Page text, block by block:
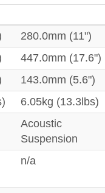
280.0mm (11")
447.0mm (17.6")
143.0mm (5.6")
6.05kg (13.3lbs)
Acoustic
Suspension
n/a